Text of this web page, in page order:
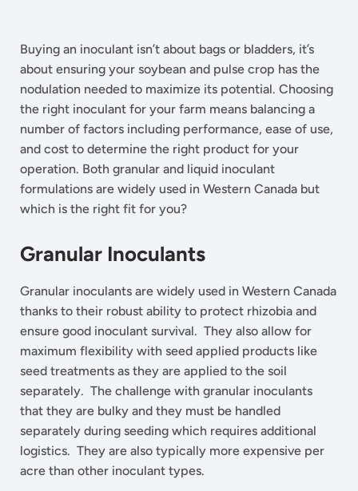
Buying an inoculant isn’t about bags or bladders, it’s
about ensuring your soybean and pulse crop has the
nodulation needed to maximize its potential. Choosing
the right inoculant for your farm means balancing a
number of factors including performance, ease of use,
and cost to determine the right product for your
operation. Both granular and liquid inoculant
formulations are widely used in Western Canada but
which is the right fit for you?
Granular Inoculants
Granular inoculants are widely used in Western Canada
thanks to their robust ability to protect rhizobia and
ensure good inoculant survival. They also allow for
maximum flexibility with seed applied products like
seed treatments as they are applied to the soil
separately. The challenge with granular inoculants
that they are bulky and they must be handled
separately during seeding which requires additional
logistics. They are also typically more expensive per
acre than other inoculant types.